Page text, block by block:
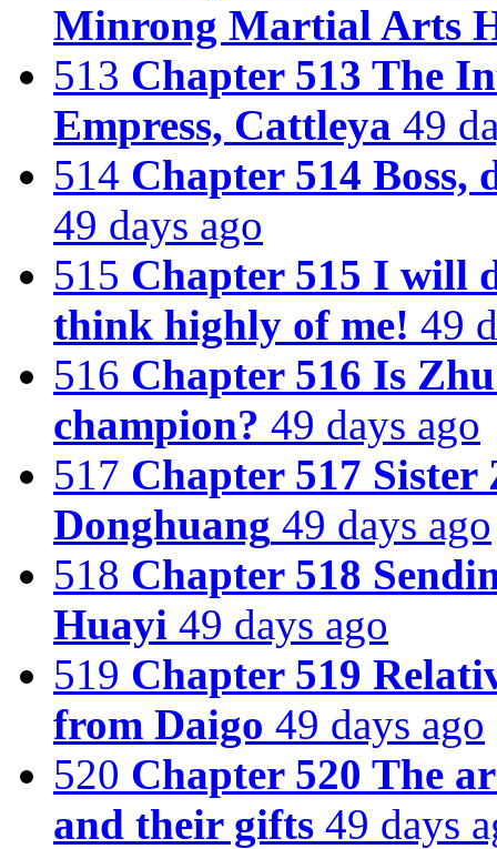
Minrong Martial Arts
513 Chapter 513 The
Empress, Cattleya 49
514 Chapter 514 Boss,
49 days ago
515 Chapter 515 I will
think highly of me! 49
516 Chapter 516 Is
champion? 49 days ago
517 Chapter 517
Donghuang 49 days ago
518 Chapter 518
Huayi 49 days ago
519 Chapter 519
from Daigo 49 days ago
520 Chapter 520 The
and their gifts 49 days